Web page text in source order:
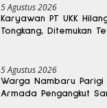
5 Agustus 2026
Karyawan PT UKK
Tongkang, Ditemukan
5 Agustus 2026
Warga Nambaru Parigi
Armada Pengangkut